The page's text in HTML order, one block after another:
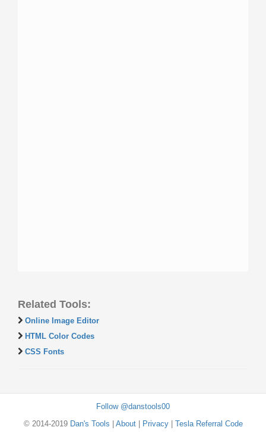
Related Tools:
Online Image Editor
HTML Color Codes
CSS Fonts
Follow @danstools00
© 2014-2019 Dan's Tools About| Privacy| Tesla Referral Code